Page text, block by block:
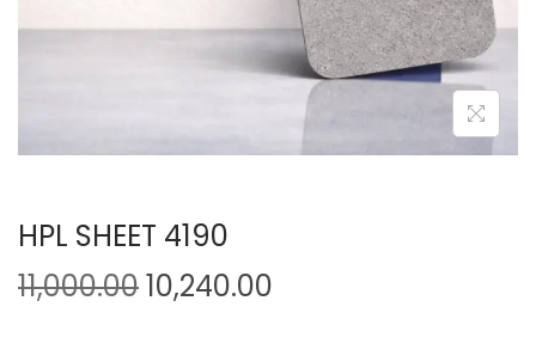
HPL SHEET 4190
11,000.0010,240.00